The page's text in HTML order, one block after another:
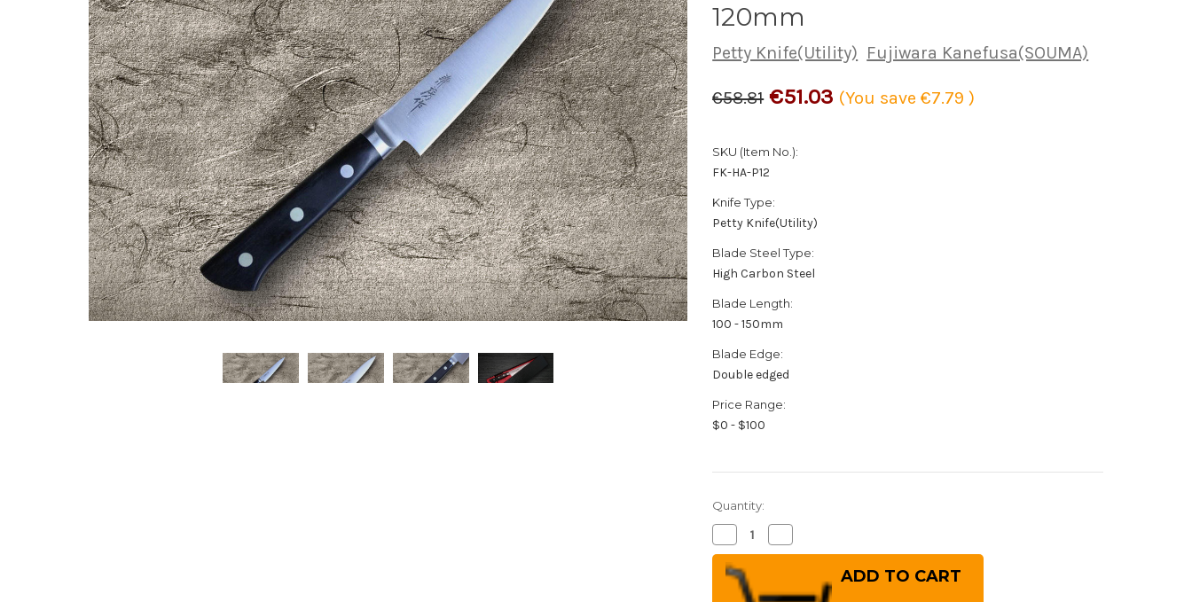
120mm
Petty Knife(Utility) Fujiwara Kanefusa(SOUMA)
€58.81 €51.03 (You save €7.79)
SKU (Item No.):
FK-HA-P12
Knife Type:
Petty Knife(Utility)
Blade Steel Type:
High Carbon Steel
Blade Length:
100 - 150mm
Blade Edge:
Double edged
Price Range:
$0 - $100
Quantity:
Decrease
Quantity
of
Fujiwara
Kanefusa
Japanese
Quantity
of
Kanefusa
Japanese